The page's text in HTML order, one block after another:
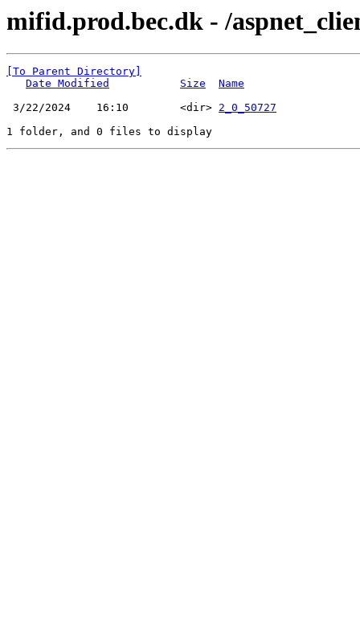
mifid.prod.bec.dk - /
[To Parent Directory]
Date Modified
Size
Name
3/22/2024    16:10        <dir> 2_0_50727
1 folder, and 0 files to display